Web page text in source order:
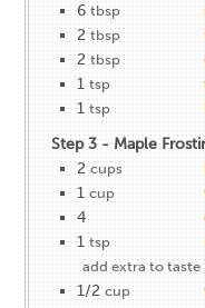
6 tbsp
2 tbsp
2 tbsp
1 tsp
1 tsp
Step 3 - Maple
2 cups
1 cup
4
1 tsp
add extra to taste
1/2 cup